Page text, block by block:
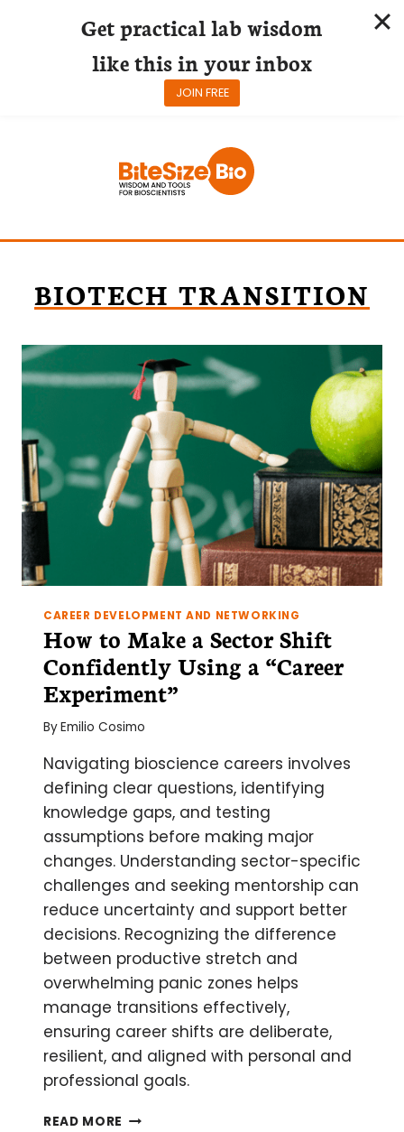
BIOTECH TRANSITION
CAREER DEVELOPMENT AND NETWORKING
How to Make a Sector Shift
Confidently Using a “Career
Experiment”
ByEmilio Cosimo
Navigating bioscience careers involves
defining clear questions, identifying
knowledge gaps, and testing
assumptions before making major
changes. Understanding sector-specific
challenges and seeking mentorship can
reduce uncertainty and support better
decisions. Recognizing the difference
between productive stretch and
overwhelming panic zones helps
manage transitions effectively,
ensuring career shifts are deliberate,
resilient, and aligned with personal and
professional goals.
READ MORE HOW
Get practical lab wisdom
like this in your inbox
JOIN FREE